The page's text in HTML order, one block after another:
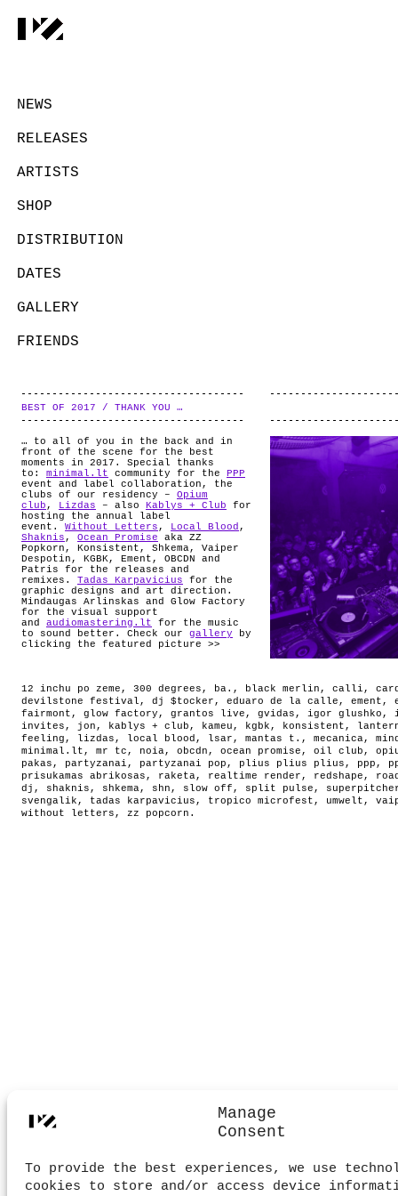
Manage
Consent
To provide the best experiences, we use
cookies to store and/or access device
NEWS
RELEASES
ARTISTS
SHOP
DISTRIBUTION
DATES
GALLERY
FRIENDS
ABOUT
BEST OF 2017 / THANK YOU …
… to all of you in the back and in
front of the scene for the best
moments in 2017. Special thanks
to: minimal.lt community for the
PPP
event and label collaboration, the
clubs of our residency – Opium
club , Lizdas – also Kablys + Club for
hosting the annual label
event. Without Letters , Local Blood ,
Shaknis , Ocean Promise aka ZZ
Popkorn, Konsistent, Shkema, Vaiper
Despotin, KGBK, Ement, OBCDN and
Patris for the releases and
remixes. Tadas Karpavicius for the
graphic designs and art direction.
Mindaugas Arlinskas and Glow Factory
for the visual support
and audiomastering.lt for the music
to sound better. Check our gallery by
clicking the featured picture >>
12 inchu po zeme , 300 degrees , ba. , black merlin , calli ,
devilstone festival , dj $tocker , eduaro de la calle , ement ,
fairmont , glow factory , grantos live , gvidas , igor glushko ,
invites , jon , kablys + club , kameu , kgbk , konsistent ,
feeling , lizdas , local blood , lsar , mantas t. , mecanica,
minimal.lt , mr tc , noia, obcdn , ocean promise , oil club ,
pakas , partyzanai , partyzanai pop , plius plius plius , ppp ,
prisukamas abrikosas , raketa, realtime render , redshape ,
dj , shaknis , shkema, shn , slow off , split pulse ,
svengalik , tadas karpavicius , tropico microfest , umwelt ,
without letters , zz popcorn .